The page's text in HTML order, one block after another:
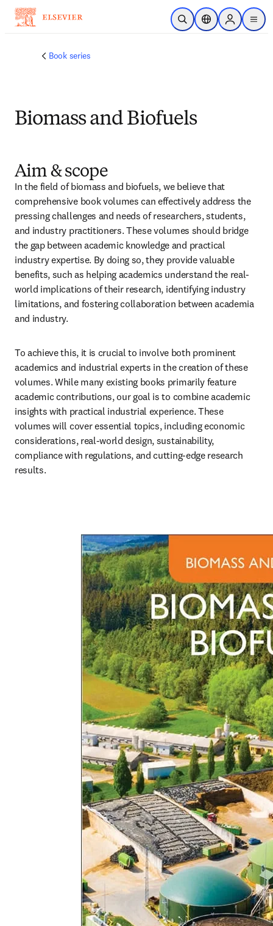
跳转到主内容
开放搜索位置选择器Sign in to
menu
Book series
Biomass and Biofuels
Aim & scope
In the field of biomass and biofuels, we believe that
comprehensive book volumes can effectively address the
pressing challenges and needs of researchers, students,
and industry practitioners. These volumes should bridge
the gap between academic knowledge and practical
industry expertise. By doing so, they provide valuable
benefits, such as helping academics understand the real-
world implications of their research, identifying industry
limitations, and fostering collaboration between academia
and industry.
To achieve this, it is crucial to involve both prominent
academics and industrial experts in the creation of these
volumes. While many existing books primarily feature
academic contributions, our goal is to combine academic
insights with practical industrial experience. These
volumes will cover essential topics, including economic
considerations, real-world design, sustainability,
compliance with regulations, and cutting-edge research
results.